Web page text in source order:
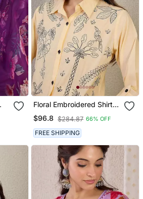
Floral Embroidered Shirt
Collar Thread Work Pure
Cotton Straight Kurta &
Trouser
$96.8 $284.87 66% OFF
FREE SHIPPING